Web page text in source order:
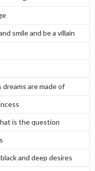
smile and be a villain
are made of
is the question
and deep desires